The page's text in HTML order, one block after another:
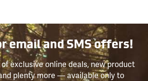
email and SMS offers!
exclusive online deals, new product
plenty more — available only to